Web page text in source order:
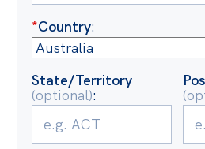
*Country:
State/Territory
(optional):